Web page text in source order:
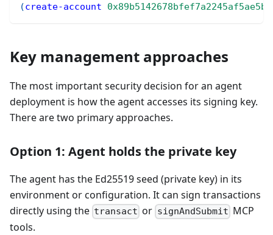
(create-account
Key management approaches
The most important security decision for an agent
deployment is how the agent accesses its signing key.
There are two primary approaches.
Option 1: Agent holds the private key
The agent has the Ed25519 seed (private key) in its
environment or configuration. It can sign transactions
directly using the transact or signAndSubmit MCP
tools.